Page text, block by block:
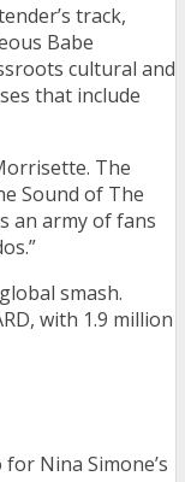
track,
Babe
cultural and
that include
The
Sound of The
an army of fans
smash.
with 1.9 million
Nina Simone’s